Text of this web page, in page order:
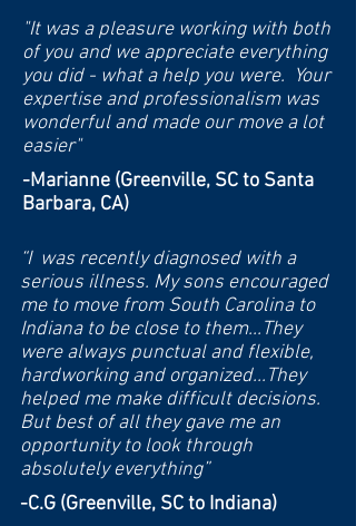
"It was a pleasure working with both
of you and we appreciate everything
you did - what a help you were. Your
expertise and professionalism was
wonderful and made our move a lot
easier"
-Marianne (Greenville, SC to Santa
Barbara, CA)
“I was recently diagnosed with a
serious illness. My sons encouraged
me to move from South Carolina to
Indiana to be close to them...They
were always punctual and flexible,
hardworking and organized...They
helped me make difficult decisions.
But best of all they gave me an
opportunity to look through
absolutely everything”
-C.G (Greenville, SC to Indiana)